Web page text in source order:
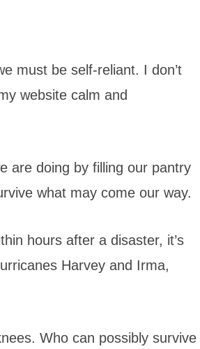
must be self-reliant. I don’t
website calm and
are doing by filling our pantry
what may come our way.
hours after a disaster, it’s
Harvey and Irma,
Who can possibly survive